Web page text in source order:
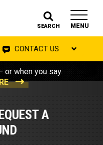
SEARCH MENU
CONTACT US
or when you say.
A